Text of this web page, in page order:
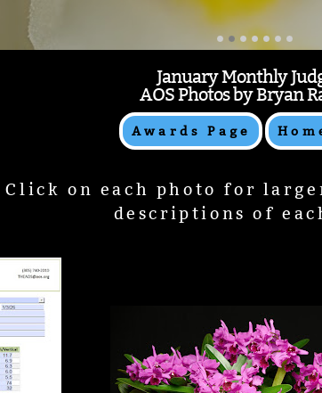
January Monthly
AOS Photos by Bryan
Awards Page
Click on each photo for
descriptions of